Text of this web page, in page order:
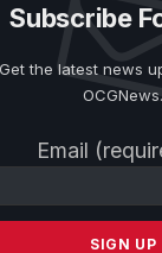
Subscribe
Get the latest news
OCGNews.
Email